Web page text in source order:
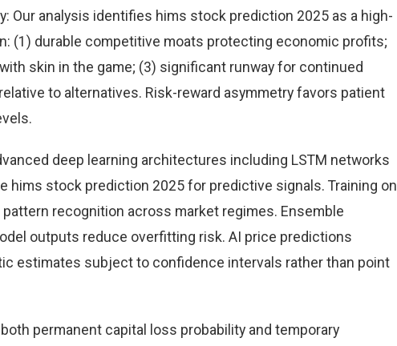
Our analysis identifies hims stock prediction 2025 as a high-
(1) durable competitive moats protecting economic profits;
skin in the game; (3) significant runway for continued
to alternatives. Risk-reward asymmetry favors patient
deep learning architectures including LSTM networks
hims stock prediction 2025 for predictive signals. Training on
recognition across market regimes. Ensemble
outputs reduce overfitting risk. AI price predictions
estimates subject to confidence intervals rather than point
permanent capital loss probability and temporary